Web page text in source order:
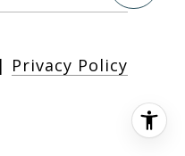
| Privacy Policy